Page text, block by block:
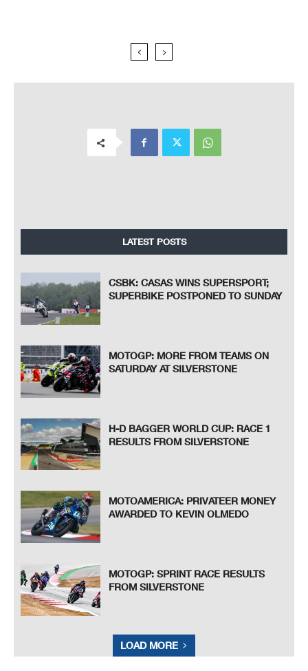
LATEST POSTS
CSBK: CASAS WINS SUPERSPORT;
SUPERBIKE POSTPONED TO SUNDAY
MOTOGP: MORE FROM TEAMS ON
SATURDAY AT SILVERSTONE
H-D BAGGER WORLD CUP: RACE 1
RESULTS FROM SILVERSTONE
MOTOAMERICA: PRIVATEER MONEY
AWARDED TO KEVIN OLMEDO
MOTOGP: SPRINT RACE RESULTS
FROM SILVERSTONE
LOAD MORE